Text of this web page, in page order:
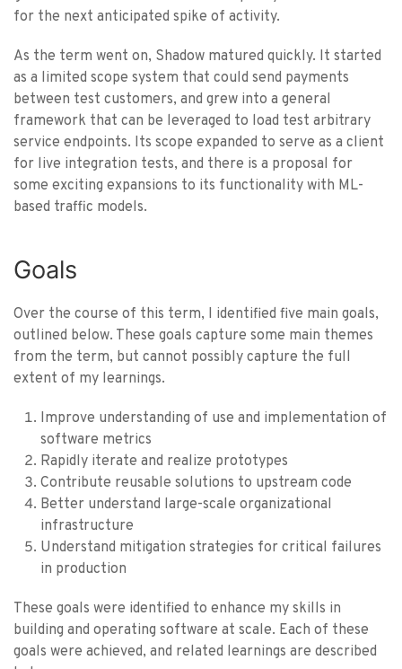
for the next anticipated spike of activity.
As the term went on, Shadow matured quickly. It started
as a limited scope system that could send payments
between test customers, and grew into a general
framework that can be leveraged to load test arbitrary
service endpoints. Its scope expanded to serve as a client
for live integration tests, and there is a proposal for
some exciting expansions to its functionality with ML-
based traffic models.
Goals
Over the course of this term, I identified five main goals,
outlined below. These goals capture some main themes
from the term, but cannot possibly capture the full
extent of my learnings.
Improve understanding of use and implementation of
software metrics
Rapidly iterate and realize prototypes
Contribute reusable solutions to upstream code
Better understand large-scale organizational
infrastructure
Understand mitigation strategies for critical failures
in production
These goals were identified to enhance my skills in
building and operating software at scale. Each of these
goals were achieved, and related learnings are described